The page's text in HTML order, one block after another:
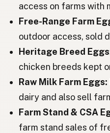
Olas
Αυγά
Yumurtalar
Vezë
ביצים
ไข่
access on farms with
Free-Range Farm
outdoor access, sold
Heritage Breed
chicken breeds kept
Raw Milk Farm Eggs:
dairy and also sell
Farm Stand & CSA
farm stand sales of